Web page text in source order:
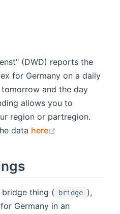
(DWD) reports the
for Germany on a daily
and the day
allows you to
region or partregion.
data here
thing ( bridge ),
Germany in an